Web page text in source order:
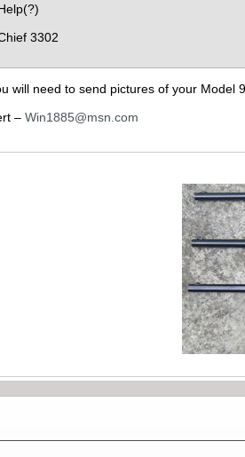
3302
will need to send pictures of your Model
–Win1885@msn.com